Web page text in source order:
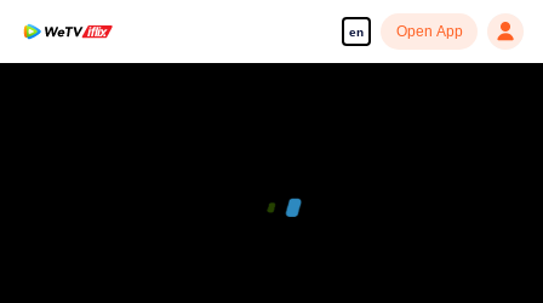
en Open App